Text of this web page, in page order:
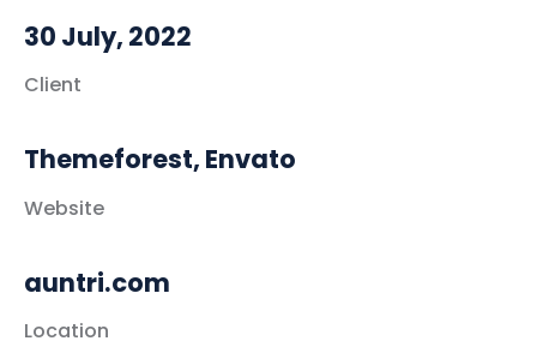
30 July, 2022
Client
Themeforest, Envato
Website
auntri.com
Location